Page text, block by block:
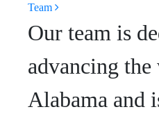
Team
Our team is
advancing
Alabama and